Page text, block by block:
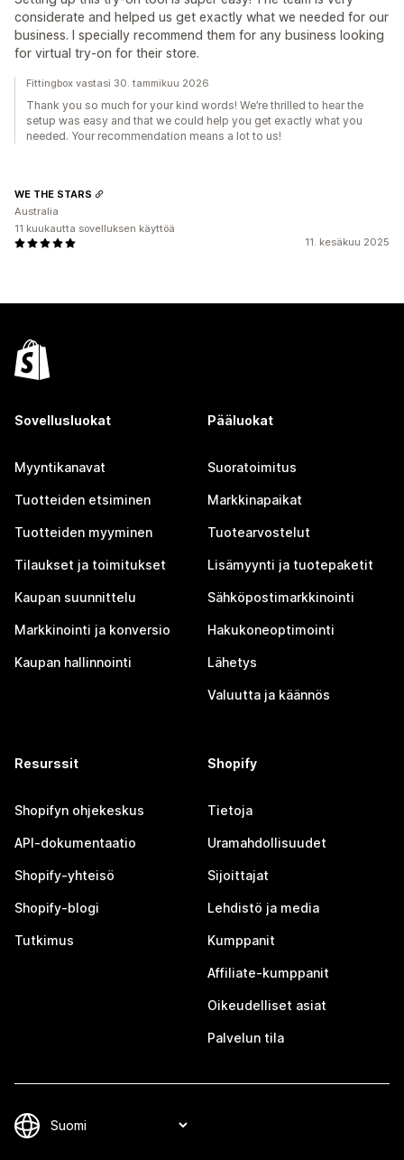
considerate and helped us get exactly what we needed for our
business. I specially recommend them for any business looking
for virtual try-on for their store.
Fittingbox vastasi 30. tammikuu 2026
Thank you so much for your kind words! We’re thrilled to hear the
setup was easy and that we could help you get exactly what you
needed. Your recommendation means a lot to us!
11. kesäkuu 2025
WE THE STARS
Australia
11 kuukautta sovelluksen käyttöä
Sovellusluokat
Myyntikanavat
Tuotteiden etsiminen
Tuotteiden myyminen
Tilaukset ja toimitukset
Kaupan suunnittelu
Markkinointi ja konversio
Kaupan hallinnointi
Pääluokat
Suoratoimitus
Markkinapaikat
Tuotearvostelut
Lisämyynti ja tuotepaketit
Sähköpostimarkkinointi
Hakukoneoptimointi
Lähetys
Valuutta ja käännös
Resurssit
Shopifyn ohjekeskus
API-dokumentaatio
Shopify-yhteisö
Shopify-blogi
Tutkimus
Shopify
Tietoja
Uramahdollisuudet
Sijoittajat
Lehdistö ja media
Kumppanit
Affiliate-kumppanit
Oikeudelliset asiat
Palvelun tila